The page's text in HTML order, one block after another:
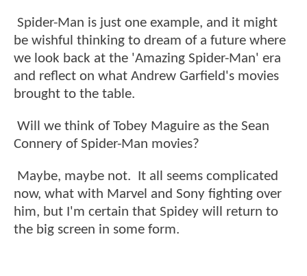
Spider-Man is just one example, and it might
be wishful thinking to dream of a future where
we look back at the 'Amazing Spider-Man' era
and reflect on what Andrew Garfield's movies
brought to the table.
Will we think of Tobey Maguire as the Sean
Connery of Spider-Man movies?
Maybe, maybe not. It all seems complicated
now, what with Marvel and Sony fighting over
him, but I'm certain that Spidey will return to
the big screen in some form.